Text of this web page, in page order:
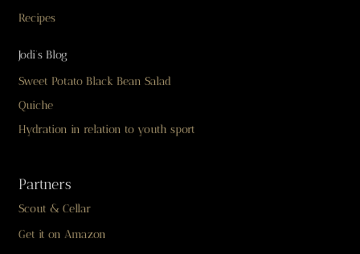
Recipes
Jodi’s Blog
Sweet Potato Black Bean Salad
Quiche
Hydration in relation to youth sport
Partners
Scout & Cellar
Get it on Amazon